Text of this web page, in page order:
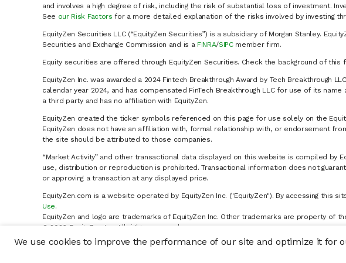
We use cookies to improve the performance of our site and optimize it for
and involves a high degree of risk, including the risk of substantial loss of investment.
See our Risk Factors for a more detailed explanation of the risks involved by investing
EquityZen Securities LLC (“EquityZen Securities”) is a subsidiary of Morgan Stanley.
Securities and Exchange Commission and is a FINRA/SIPCmember firm.
Equity securities are offered through EquityZen Securities. Check the background of this
EquityZen Inc. was awarded a 2024 Fintech Breakthrough Award by Tech Breakthrough
calendar year 2024, and has compensated FinTech Breakthrough LLC for use of its
a third party and has no affiliation with EquityZen.
EquityZen created the ticker symbols referenced on this page for use solely on the
EquityZen does not have an affiliation with, formal relationship with, or endorsement
the site should be attributed to those companies.
“Market Activity” and other transactional data displayed on this website is compiled by
use, distribution or reproduction is prohibited. Transactional information does not
or approving a transaction at any displayed price.
EquityZen.com is a website operated by EquityZen Inc. ("EquityZen"). By accessing this
Use.
EquityZen and logo are trademarks of EquityZen Inc. Other trademarks are property of
© 2026 EquityZen Inc. All rights reserved.